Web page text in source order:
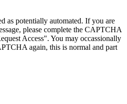
as potentially automated. If you are
please complete the CAPTCHA
Access". You may occassionally
again, this is normal and part